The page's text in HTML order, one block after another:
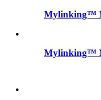
Mylinking™
Mylinking™